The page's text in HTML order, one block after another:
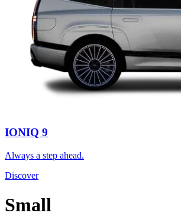
IONIQ 9
Always a step ahead.
Discover
Small